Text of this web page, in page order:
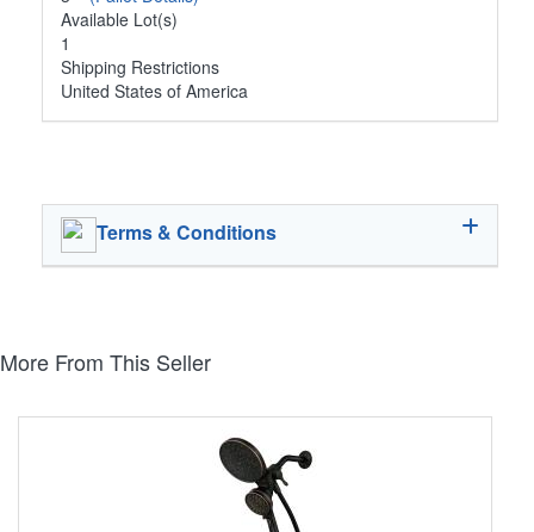
Available Lot(s)
1
Shipping Restrictions
United States of America
Terms & Conditions
More From This Seller